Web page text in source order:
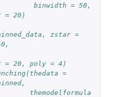
binwidth = 50,
= 20)
zstar =
= 20, poly = 4)
=
themodelformula